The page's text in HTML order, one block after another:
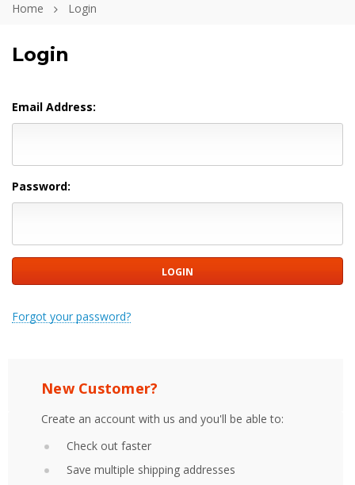
Home Login
Login
Email Address:
Password:
Forgot your password?
New Customer?
Create an account with us and you'll be able to:
Check out faster
Save multiple shipping addresses